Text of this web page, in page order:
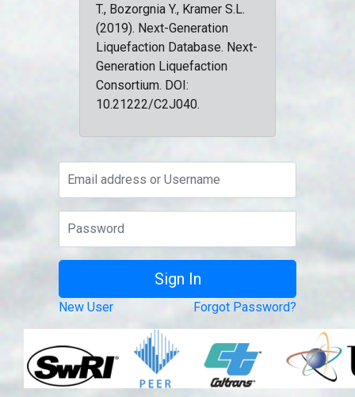
T., Bozorgnia Y., Kramer S.L.
(2019). Next-Generation
Liquefaction Database. Next-
Generation Liquefaction
Consortium. DOI:
10.21222/C2J040.
New User Forgot Password?